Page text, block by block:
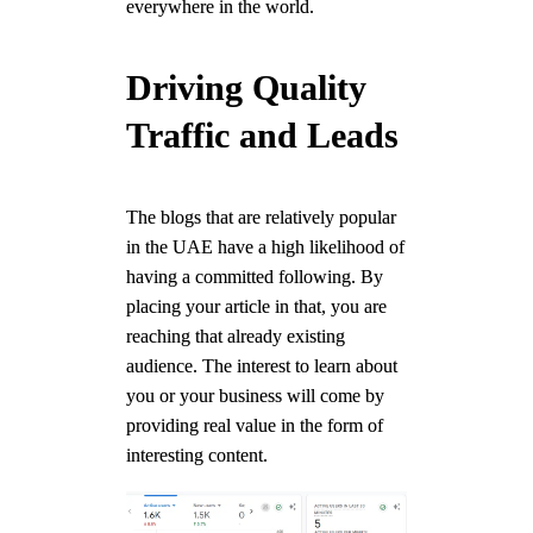
everywhere in the world.
Driving Quality
Traffic and Leads
The blogs that are relatively popular
in the UAE have a high likelihood of
having a committed following. By
placing your article in that, you are
reaching that already existing
audience. The interest to learn about
you or your business will come by
providing real value in the form of
interesting content.